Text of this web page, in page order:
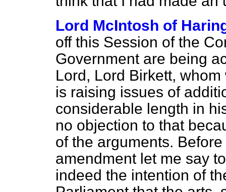
Lord McIntosh of
off this Session of the
Government are being
Lord, Lord Birkett,
is raising issues of
considerable length in
no objection to that
of the arguments.
amendment let me say
indeed the intention of